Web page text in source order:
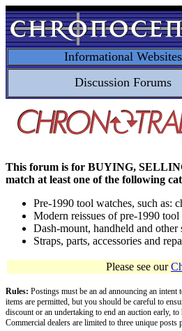
Informational Websites
Discussion Forums
This forum is for BUYING,
match at least one of the following
Pre-1990 tool watches, such as:
Modern reissues of pre-1990 tool
Dash-mount, handheld and
Straps, parts, accessories and
Please see our
Rules: Postings must be an ad announcing an
items are permitted, but you should be careful to
discount or an undertaking to end an auction early,
Commercial dealers are limited to three unique posts